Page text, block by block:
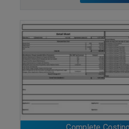
ENQUIRE